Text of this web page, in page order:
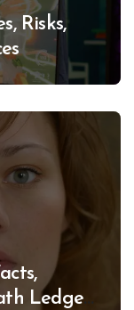
Risks,
Ledger